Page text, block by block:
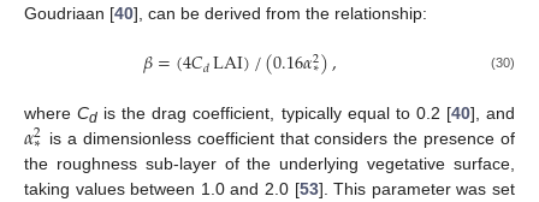
Goudriaan [40], can be derived from the relationship:
𝛽=(4𝐶𝑑LAI)/(0.16𝛼2
∗), (30)
whereCd is the drag coefficient, typically equal to 0.2 [40], and
𝛼2
∗ is a dimensionless coefficient that considers the presence of
the roughness sub-layer of the underlying vegetative surface,
taking values between 1.0 and 2.0 [53]. This parameter was set